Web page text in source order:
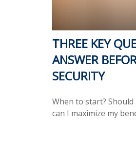
THREE KEY
ANSWER
SECURITY
When to start?
can I maximize my